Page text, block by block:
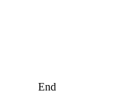
End